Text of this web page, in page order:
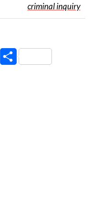
criminal inquiry
WhatsApp
Share